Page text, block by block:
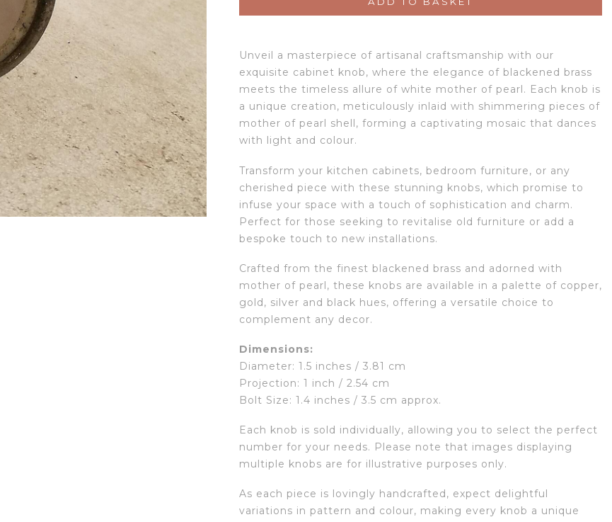
Unveil a masterpiece of artisanal craftsmanship with our
exquisite cabinet knob, where the elegance of blackened brass
meets the timeless allure of white mother of pearl. Each knob is
a unique creation, meticulously inlaid with shimmering pieces of
mother of pearl shell, forming a captivating mosaic that dances
with light and colour.
Transform your kitchen cabinets, bedroom furniture, or any
cherished piece with these stunning knobs, which promise to
infuse your space with a touch of sophistication and charm.
Perfect for those seeking to revitalise old furniture or add a
bespoke touch to new installations.
Crafted from the finest blackened brass and adorned with
mother of pearl, these knobs are available in a palette of copper,
gold, silver and black hues, offering a versatile choice to
complement any decor.
Dimensions:
Diameter: 1.5 inches / 3.81 cm
Projection: 1 inch / 2.54 cm
Bolt Size: 1.4 inches / 3.5 cm approx.
Each knob is sold individually, allowing you to select the perfect
number for your needs. Please note that images displaying
multiple knobs are for illustrative purposes only.
As each piece is lovingly handcrafted, expect delightful
variations in pattern and colour, making every knob a unique